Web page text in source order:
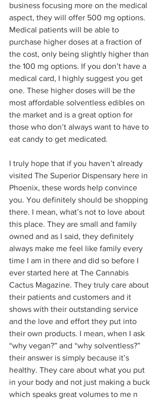
business focusing more on the medical
aspect, they will offer 500 mg options.
Medical patients will be able to
purchase higher doses at a fraction of
the cost, only being slightly higher than
the 100 mg options. If you don’t have a
medical card, I highly suggest you get
one. These higher doses will be the
most affordable solventless edibles on
the market and is a great option for
those who don’t always want to have to
eat candy to get medicated.
I truly hope that if you haven’t already
visited The Superior Dispensary here in
Phoenix, these words help convince
you. You definitely should be shopping
there. I mean, what’s not to love about
this place. They are small and family
owned and as I said, they definitely
always make me feel like family every
time I am in there and did so before I
ever started here at The Cannabis
Cactus Magazine. They truly care about
their patients and customers and it
shows with their outstanding service
and the love and effort they put into
their own products. I mean, when I ask
“why vegan?” and “why solventless?”
their answer is simply because it’s
healthy. They care about what you put
in your body and not just making a buck
which speaks great volumes to me n